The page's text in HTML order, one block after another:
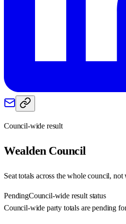
Council-wide result
Wealden Council
Seat totals across the whole council,
PendingCouncil-wide result status
Council-wide party totals are pending